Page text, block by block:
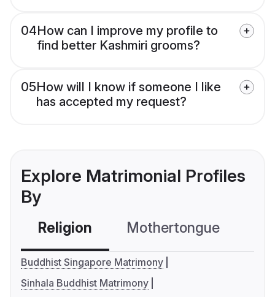
04How can I improve my profile to
find better Kashmiri grooms?
05How will I know if someone I like
has accepted my request?
Explore Matrimonial Profiles
By
Religion Mothertongue
Buddhist Singapore Matrimony
Sinhala Buddhist Matrimony